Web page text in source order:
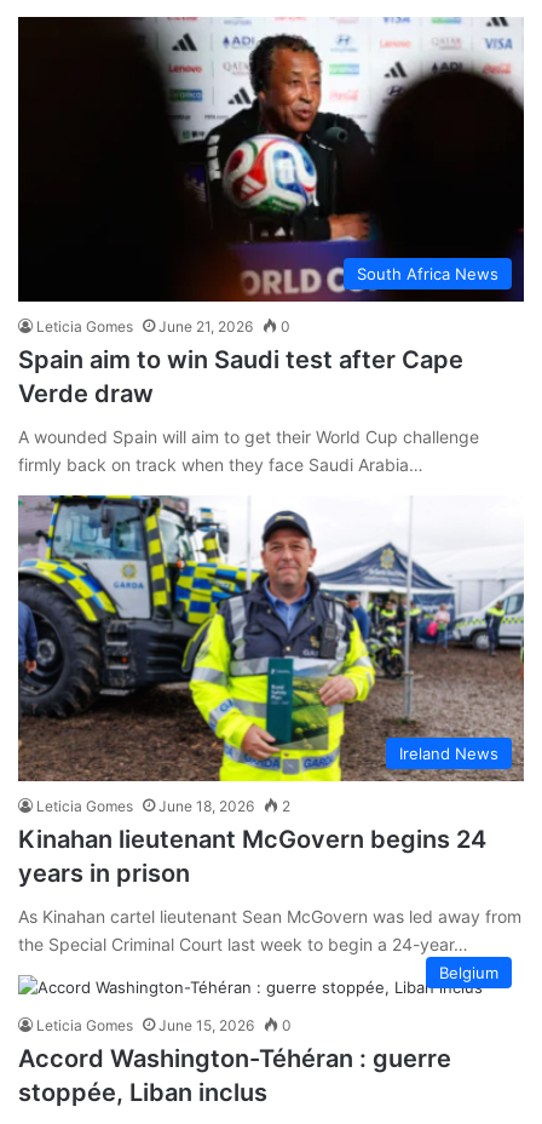
South Africa News
Leticia Gomes June 21, 2026 0
Spain aim to win Saudi test after Cape
Verde draw
A wounded Spain will aim to get their World Cup challenge
firmly back on track when they face Saudi Arabia…
Ireland News
Leticia Gomes June 18, 2026 2
Kinahan lieutenant McGovern begins 24
years in prison
As Kinahan cartel lieutenant Sean McGovern was led away from
the Special Criminal Court last week to begin a 24-year…
Belgium
Leticia Gomes June 15, 2026 0
Accord Washington-Téhéran : guerre
stoppée, Liban inclus